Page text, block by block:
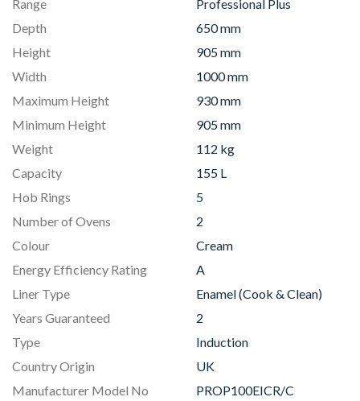
Range
Professional Plus
Depth
650 mm
Height
905 mm
Width
1000 mm
Maximum Height
930 mm
Minimum Height
905 mm
Weight
112 kg
Capacity
155 L
Hob Rings
5
Number of Ovens
2
Colour
Cream
Energy Efficiency Rating
A
Liner Type
Enamel (Cook & Clean)
Years Guaranteed
2
Type
Induction
Country Origin
UK
Manufacturer Model No
PROP100EICR/C